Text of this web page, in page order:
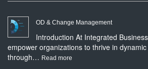
OD & Change Management
Introduction At Integrated
empower organizations to thrive in
through… Read more